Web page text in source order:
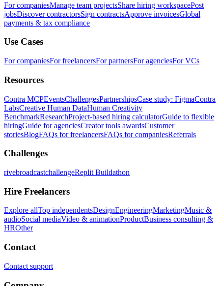
For companiesManage team projectsShare hiring workspacePost
jobsDiscover contractorsSign contractsApprove invoicesGlobal
payments & tax compliance
Use Cases
For companiesFor freelancersFor partnersFor agenciesFor VCs
Resources
Contra MCPEventsChallengesPartnershipsCase study: FigmaContra
LabsCreative Human DataHuman Creativity
BenchmarkResearchProject-based hiring calculatorGuide to flexible
hiringGuide for agenciesCreator tools awardsCustomer
storiesBlogFAQs for freelancersFAQs for companiesReferrals
Challenges
rivebroadcastchallengeReplit Buildathon
Hire Freelancers
Explore allTop independentsDesignEngineeringMarketingMusic &
audioSocial mediaVideo & animationProductBusiness consulting &
HROther
Contact
Contact support